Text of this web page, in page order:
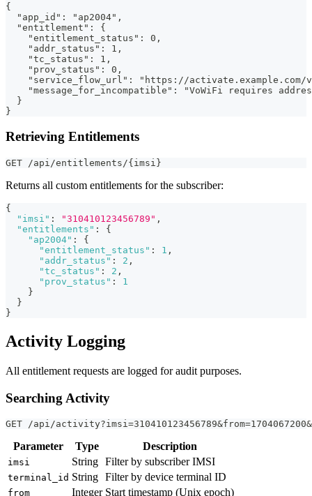
{
  "app_id": "ap2004",
  "entitlement": {
    "entitlement_status": 0,
    "addr_status": 1,
    "tc_status": 1,
    "prov_status": 0,
"service_flow_url": "https://activate.example.com/
"message_for_incompatible": "VoWiFi requires
  }
}
Retrieving Entitlements
GET /api/entitlements/{imsi}
Returns all custom entitlements for the subscriber:
{
"imsi" : "310410123456789" ,
"entitlements" :
{
"ap2004" :
{
"entitlement_status" : 1 ,
"addr_status" : 2 ,
"tc_status" : 2 ,
"prov_status" :
1
}
}
}
Activity Logging
All entitlement requests are logged for audit purposes.
Searching Activity
GET /api/
Parameter Type Description
imsi String Filter by subscriber IMSI
terminal_id String Filter by device terminal ID
from Integer Start timestamp (Unix epoch)